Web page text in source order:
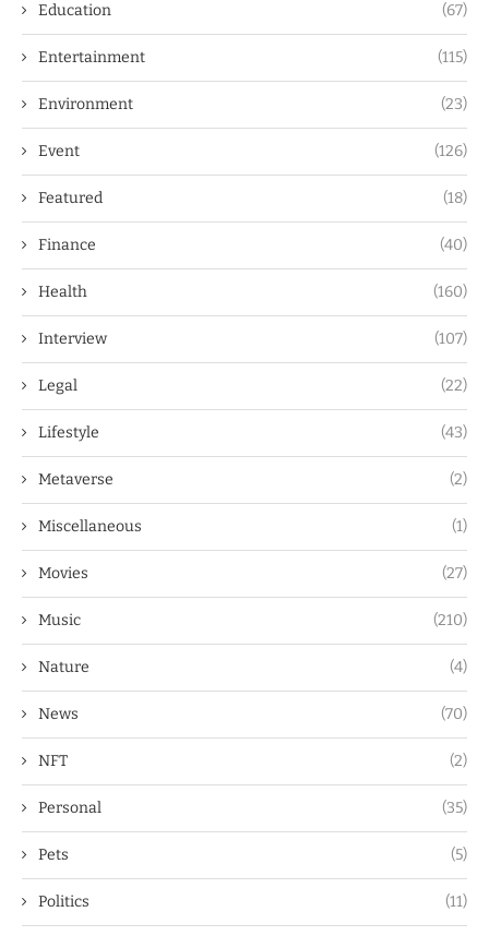
Education (67)
Entertainment (115)
Environment (23)
Event (126)
Featured (18)
Finance (40)
Health (160)
Interview (107)
Legal (22)
Lifestyle (43)
Metaverse (2)
Miscellaneous (1)
Movies (27)
Music (210)
Nature (4)
News (70)
NFT (2)
Personal (35)
Pets (5)
Politics (11)